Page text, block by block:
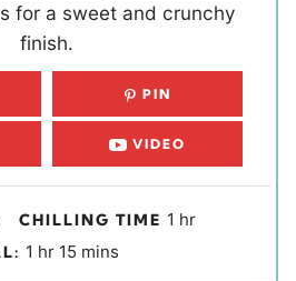
for a sweet and crunchy
finish.
PIN
VIDEO
CHILLING TIME 1 hhr
1 hhr 15mmins